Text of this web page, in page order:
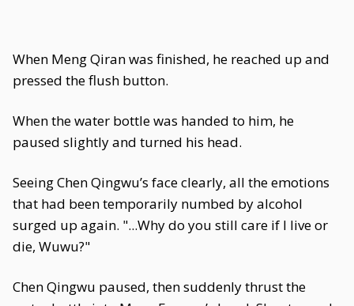
When Meng Qiran was finished, he reached up and
pressed the flush button.
When the water bottle was handed to him, he
paused slightly and turned his head.
Seeing Chen Qingwu’s face clearly, all the emotions
that had been temporarily numbed by alcohol
surged up again. "...Why do you still care if I live or
die, Wuwu?"
Chen Qingwu paused, then suddenly thrust the